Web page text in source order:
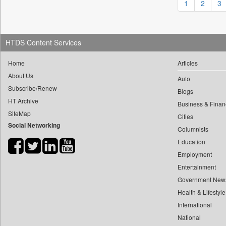
Daily News Sri Lanka
Dhaka Courier
Dion Global Solutions Limited
Ekantipur.com
Early Times
Energy Bangla
​​​​​​​pioneer News Service 0
​​​​​​​saif Hasnat 0
​dheeraj Bengrut
​gayatri Vajpeyee
​ht Correspondent
​kimaya Boralkar
​shrinivas Deshpande
1 2 3
HTDS Content Services
Home
About Us
Subscribe/Renew
HT Archive
SiteMap
Social Networking
Articles
Auto
Blogs
Business &
Cities
Columnists
Education
Employment
Entertainment
Government
Health & Lifestyle
International
National